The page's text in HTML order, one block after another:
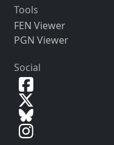
Tools
FEN Viewer
PGN Viewer
Social